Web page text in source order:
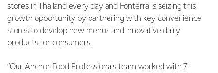
stores in Thailand every day and Fonterra is seizing this
growth opportunity by partnering with key convenience
stores to develop new menus and innovative dairy
products for consumers.
“Our Anchor Food Professionals team worked with 7-